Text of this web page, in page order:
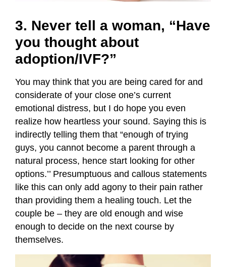
3. Never tell a woman, “Have
you thought about
adoption/IVF?”
You may think that you are being cared for and
considerate of your close one’s current
emotional distress, but I do hope you even
realize how heartless your sound. Saying this is
indirectly telling them that “enough of trying
guys, you cannot become a parent through a
natural process, hence start looking for other
options.’’ Presumptuous and callous statements
like this can only add agony to their pain rather
than providing them a healing touch. Let the
couple be – they are old enough and wise
enough to decide on the next course by
themselves.